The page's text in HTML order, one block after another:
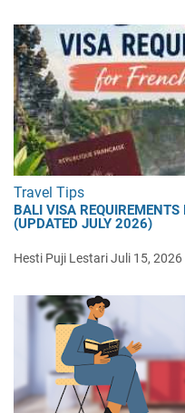
Travel Tips
BALI VISA
(UPDATED JULY 2026)
Hesti Puji LestariJuli 15, 2026